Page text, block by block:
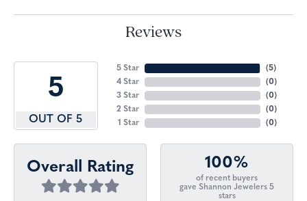
Reviews
5
OUT OF 5
5 Star
4 Star
3 Star
2 Star
1 Star
(5)
(0)
(0)
(0)
(0)
Overall Rating 100%
of recent buyers
gave Shannon Jewelers 5
stars